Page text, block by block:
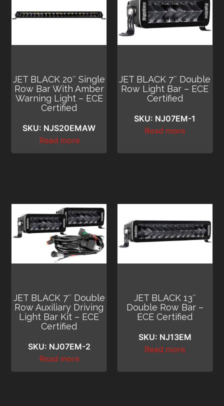
JET BLACK 20″ Single
Row Bar With Amber
Warning Light – ECE
Certified
SKU: NJS20EMAW
Read more
JET BLACK 7″ Double
Row Light Bar – ECE
Certified
SKU: NJ07EM-1
Read more
JET BLACK 7″ Double
Row Auxiliary Driving
Light Bar Kit – ECE
Certified
SKU: NJ07EM-2
Read more
JET BLACK 13″
Double Row Bar –
ECE Certified
SKU: NJ13EM
Read more